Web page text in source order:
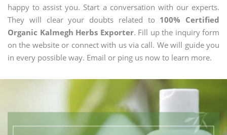
happy to assist you. Start a conversation with our experts.
They will clear your doubts related to 100% Certified
Organic Kalmegh Herbs Exporter. Fill up the inquiry form
on the website or connect with us via call. We will guide you
in every possible way. Email or ping us now to learn more.